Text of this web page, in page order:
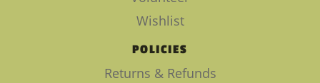
Wishlist
POLICIES
Returns & Refunds